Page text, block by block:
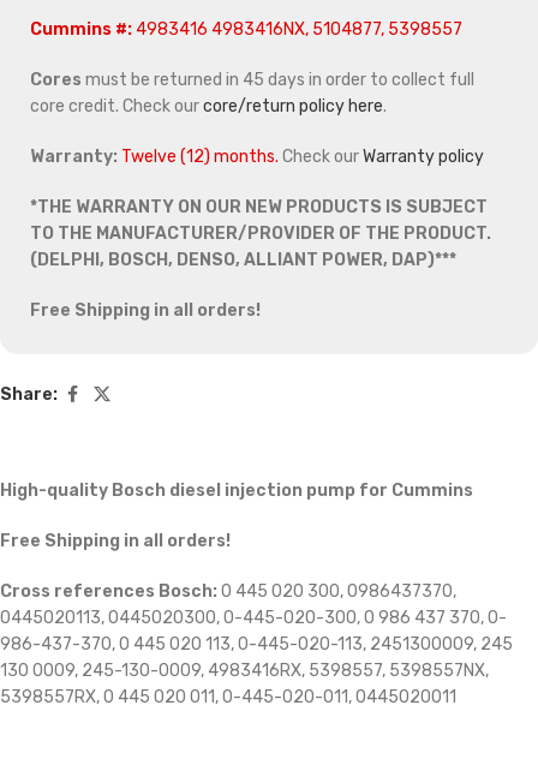
Cummins #:4983416 4983416NX, 5104877, 5398557
Cores must be returned in 45 days in order to collect full
core credit. Check ourcore/return policy here.
Warranty: Twelve (12) months. Check ourWarranty policy
*THE WARRANTY ON OUR NEW PRODUCTS IS SUBJECT
TO THE MANUFACTURER/PROVIDER OF THE PRODUCT.
(DELPHI, BOSCH, DENSO, ALLIANT POWER, DAP)***
Free Shipping in all orders!
Share:
High-quality Bosch diesel injection pump for Cummins
Free Shipping in all orders!
Cross references Bosch: 0 445 020 300, 0986437370,
0445020113, 0445020300, 0-445-020-300, 0 986 437 370, 0-
986-437-370, 0 445 020 113, 0-445-020-113, 2451300009, 245
130 0009, 245-130-0009, 4983416RX, 5398557, 5398557NX,
5398557RX, 0 445 020 011, 0-445-020-011, 0445020011